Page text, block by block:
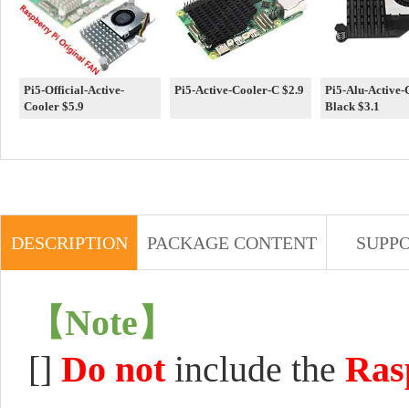
Pi5-Official-Active-
Cooler $5.9
Pi5-Active-Cooler-C $2.9
Pi5-Alu-Active-
Black $3.1
DESCRIPTION PACKAGE CONTENT
【Note】
[] Do notinclude the